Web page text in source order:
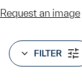
Request an image
FILTER